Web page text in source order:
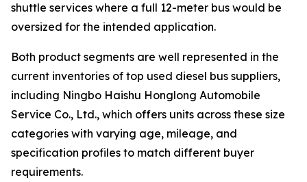
shuttle services where a full 12-meter bus would be
oversized for the intended application.
Both product segments are well represented in the
current inventories of top used diesel bus suppliers,
including Ningbo Haishu Honglong Automobile
Service Co., Ltd., which offers units across these size
categories with varying age, mileage, and
specification profiles to match different buyer
requirements.